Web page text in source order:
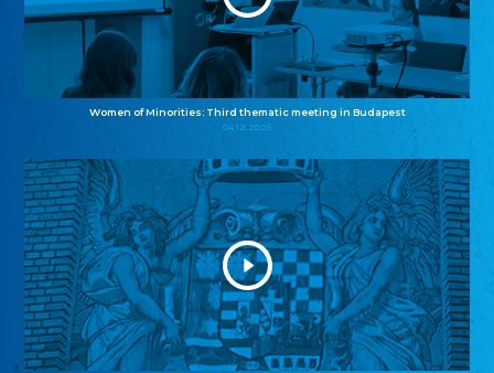
Women of Minorities: Third thematic meeting in Budapest
04.12.2025